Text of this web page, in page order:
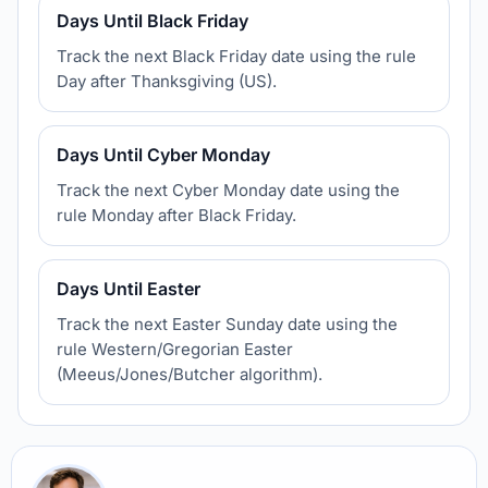
Days Until Black Friday
Track the next Black Friday date using the rule
Day after Thanksgiving (US).
Days Until Cyber Monday
Track the next Cyber Monday date using the
rule Monday after Black Friday.
Days Until Easter
Track the next Easter Sunday date using the
rule Western/Gregorian Easter
(Meeus/Jones/Butcher algorithm).